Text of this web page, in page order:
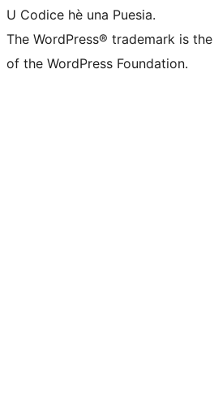
U Codice hè una Puesia.
The WordPress® trademark is
of the WordPress Foundation.